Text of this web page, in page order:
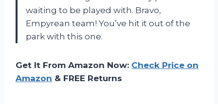
waiting to be played with. Bravo,
Empyrean team! You’ve hit it out of the
park with this one.
Get It From Amazon Now: Check Price on
Amazon & FREE Returns